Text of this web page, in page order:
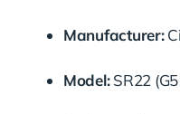
Manufacturer:
Model:SR22